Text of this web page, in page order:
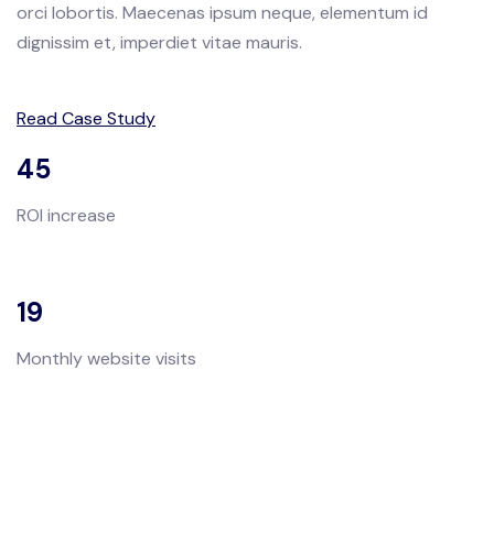
orci lobortis. Maecenas ipsum neque, elementum id
dignissim et, imperdiet vitae mauris.
Read Case Study
45
ROI increase
19
Monthly website visits